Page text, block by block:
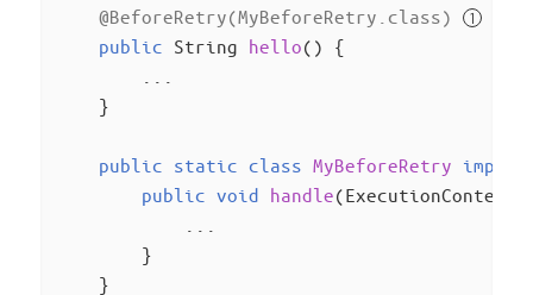
@BeforeRetry(MyBeforeRetry.class)
public String hello()
{
    }
public static class MyBeforeRetry
public void handle(ExecutionContext
        }
    }